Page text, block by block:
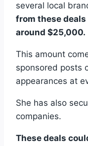
several local
from these
around $25,000.
This amount
sponsored posts
appearances at
She has also
companies.
These deals